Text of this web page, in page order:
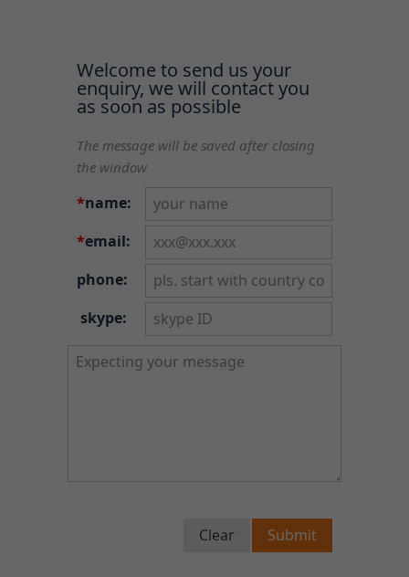
Welcome to send us your
enquiry, we will contact you
as soon as possible
The message will be saved after closing
the window
*name:
*email:
phone:
skype:
Clear Submit